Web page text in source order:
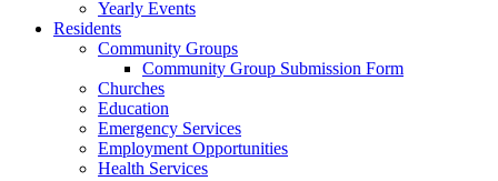
Yearly Events
Residents
Community Groups
Community Group Submission Form
Churches
Education
Emergency Services
Employment Opportunities
Health Services